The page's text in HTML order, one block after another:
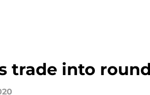
trade into